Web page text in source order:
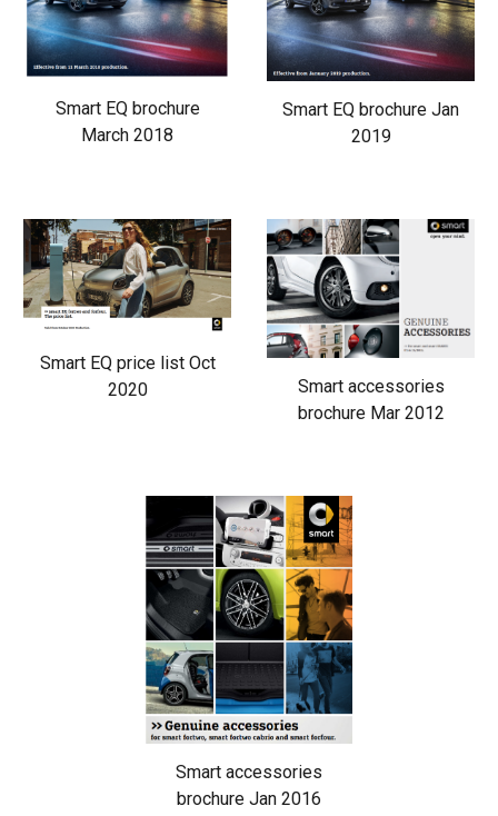
Smart EQ brochure
March 2018
Smart EQ brochure Jan
2019
Smart EQ price list Oct
2020
Smart accessories
brochure Mar 2012
Smart accessories
brochure Jan 2016